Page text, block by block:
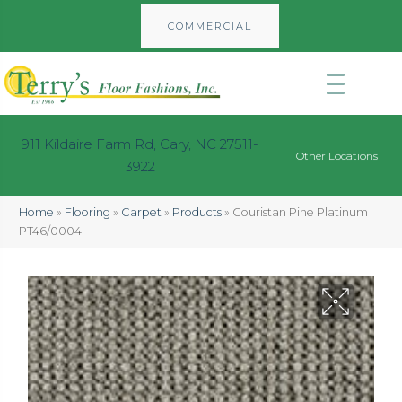
COMMERCIAL
911 Kildaire Farm Rd, Cary, NC 27511-
3922
Other Locations
Home » Flooring » Carpet » Products » Couristan Pine Platinum
PT46/0004